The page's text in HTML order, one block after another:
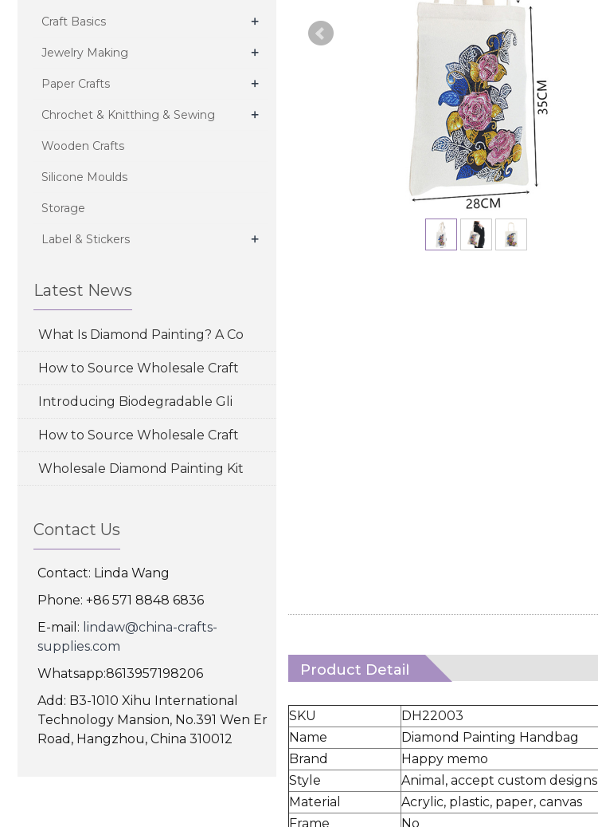
Product Detail
SKU
DH22003
Name
Diamond Painting Handbag
Brand
Happy memo
Style
Animal, accept custom designs
Material
Acrylic, plastic, paper, canvas
Frame
No
Craft Basics +
Jewelry Making +
Paper Crafts +
Chrochet & Knitthing & Sewing +
Wooden Crafts
Silicone Moulds
Storage
Label & Stickers +
Latest News
What Is Diamond Painting? A Co
How to Source Wholesale Craft
Introducing Biodegradable Gli
How to Source Wholesale Craft
Wholesale Diamond Painting Kit
Contact Us
Contact: Linda Wang
Phone: +86 571 8848 6836
E-mail: lindaw@china-crafts-
supplies.com
Whatsapp:8613957198206
Add: B3-1010 Xihu International
Technology Mansion, No.391 Wen Er
Road, Hangzhou, China 310012